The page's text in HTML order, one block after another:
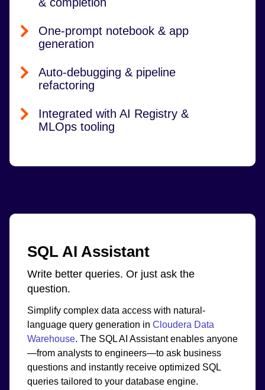
One-prompt notebook & app
generation
Auto-debugging & pipeline
refactoring
Integrated with AI Registry &
MLOps tooling
SQL AI Assistant
Write better queries. Or just ask the
question.
Simplify complex data access with natural-
language query generation in Cloudera Data
Warehouse. The SQL AI Assistant enables anyone
—from analysts to engineers—to ask business
questions and instantly receive optimized SQL
queries tailored to your database engine.